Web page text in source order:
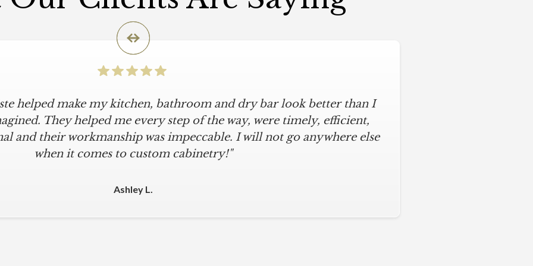
helped make my kitchen, bathroom and dry bar look better than I
They helped me every step of the way, were timely, efficient,
and their workmanship was impeccable. I will not go anywhere else
when it comes to custom cabinetry!"
Ashley L.
is an understatement. I wanted a simple, classic kitchen with
delivered just that. They designed a beautiful kitchen, stayed
within our move-in deadline. They were always on time and kept
installers were meticulous. The finishing touches from caulk to
other cabinet company."